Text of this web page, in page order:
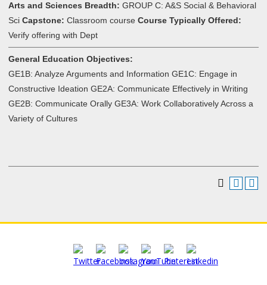
Arts and Sciences Breadth: GROUP C: A&S Social & Behavioral
Sci Capstone: Classroom course Course Typically Offered:
Verify offering with Dept
General Education Objectives:
GE1B: Analyze Arguments and Information GE1C: Engage in
Constructive Ideation GE2A: Communicate Effectively in Writing
GE2B: Communicate Orally GE3A: Work Collaboratively Across a
Variety of Cultures